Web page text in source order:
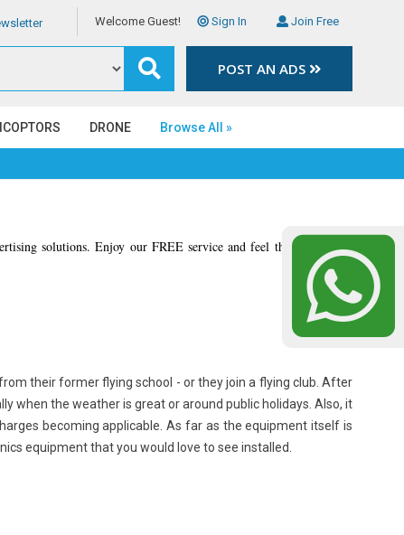
Welcome Guest! Sign In Join Free
POST AN ADS
DRONE Browse All »
solutions. Enjoy our FREE service and feel the different of
their former flying school - or they join a flying club. After
when the weather is great or around public holidays. Also, it
becoming applicable. As far as the equipment itself is
equipment that you would love to see installed.